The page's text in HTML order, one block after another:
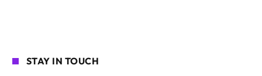
STAY IN TOUCH